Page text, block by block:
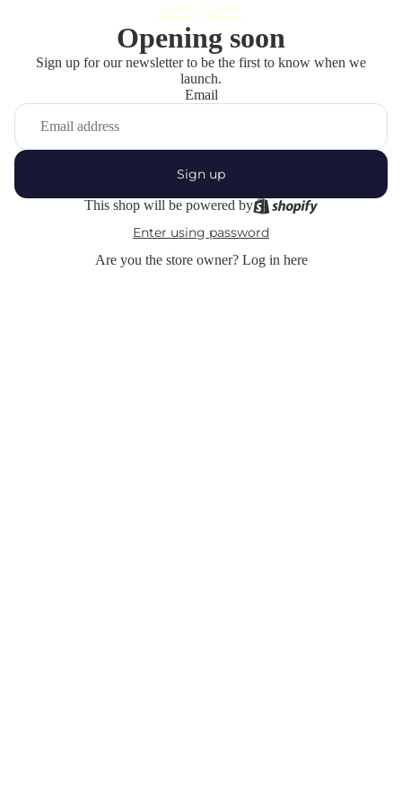
Opening soon
Sign up for our newsletter to be the first to know when we
launch.
Email
Sign up
This shop will be powered by
Enter using password
Are you the store owner? Log in here